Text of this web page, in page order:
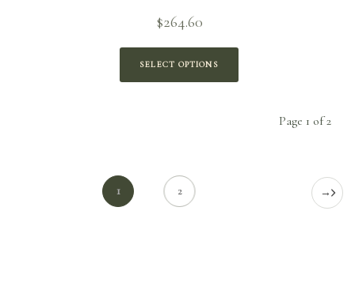
$264.60
SELECT OPTIONS
Page 1 of 2
1 2 →